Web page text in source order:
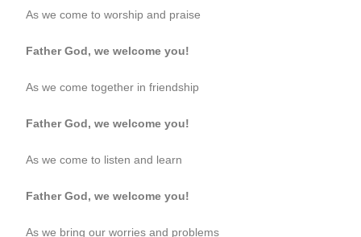
As we come to worship and praise
Father God, we welcome you!
As we come together in friendship
Father God, we welcome you!
As we come to listen and learn
Father God, we welcome you!
As we bring our worries and problems